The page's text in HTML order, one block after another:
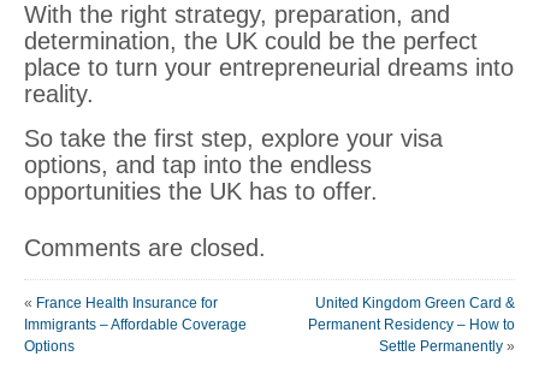
With the right strategy, preparation, and
determination, the UK could be the perfect
place to turn your entrepreneurial dreams into
reality.
So take the first step, explore your visa
options, and tap into the endless
opportunities the UK has to offer.
Comments are closed.
« France Health Insurance for
Immigrants – Affordable Coverage
Options
United Kingdom Green Card &
Permanent Residency – How to
Settle Permanently »